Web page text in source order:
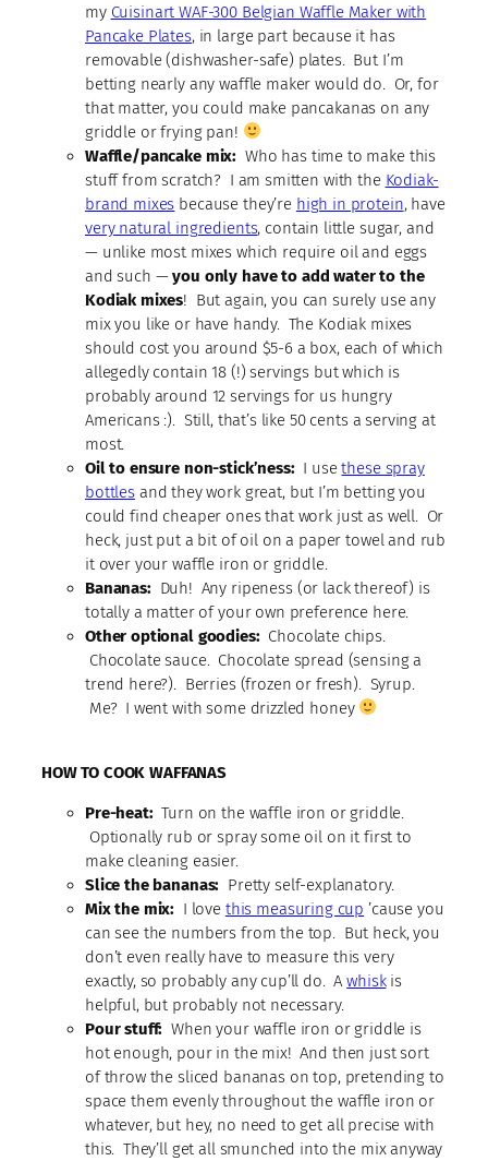
my Cuisinart WAF-300 Belgian Waffle Maker with
Pancake Plates, in large part because it has
removable (dishwasher-safe) plates. But I’m
betting nearly any waffle maker would do. Or, for
that matter, you could make pancakanas on any
griddle or frying pan!
Waffle/pancake mix: Who has time to make this
stuff from scratch? I am smitten with the Kodiak-
brand mixes because they’re high in protein, have
very natural ingredients, contain little sugar, and
— unlike most mixes which require oil and eggs
and such —you only have to add water to the
Kodiak mixes! But again, you can surely use any
mix you like or have handy. The Kodiak mixes
should cost you around $5-6 a box, each of which
allegedly contain 18 (!) servings but which is
probably around 12 servings for us hungry
Americans :). Still, that’s like 50 cents a serving at
most.
Oil to ensure non-stick’ness:I usethese spray
bottlesand they work great, but I’m betting you
could find cheaper ones that work just as well. Or
heck, just put a bit of oil on a paper towel and rub
it over your waffle iron or griddle.
Bananas:Duh! Any ripeness (or lack thereof) is
totally a matter of your own preference here.
Other optional goodies:Chocolate chips.
Chocolate sauce. Chocolate spread (sensing a
trend here?). Berries (frozen or fresh). Syrup.
Me? I went with some drizzled honey
HOW TO COOK WAFFANAS
Pre-heat:Turn on the waffle iron or griddle.
Optionally rub or spray some oil on it first to
make cleaning easier.
Slice the bananas: Pretty self-explanatory.
Mix the mix: I love this measuring cup ’cause you
can see the numbers from the top. But heck, you
don’t even really have to measure this very
exactly, so probably any cup’ll do. Awhiskis
helpful, but probably not necessary.
Pour stuff: When your waffle iron or griddle is
hot enough, pour in the mix! And then just sort
of throw the sliced bananas on top, pretending to
space them evenly throughout the waffle iron or
whatever, but hey, no need to get all precise with
this. They’ll get all smunched into the mix anyway